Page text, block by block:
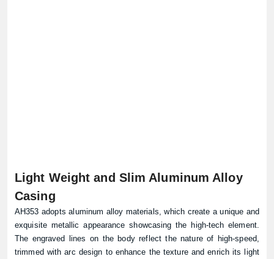
Light Weight and Slim Aluminum Alloy
Casing
AH353 adopts aluminum alloy materials, which create a unique and
exquisite metallic appearance showcasing the high-tech element.
The engraved lines on the body reflect the nature of high-speed,
trimmed with arc design to enhance the texture and enrich its light